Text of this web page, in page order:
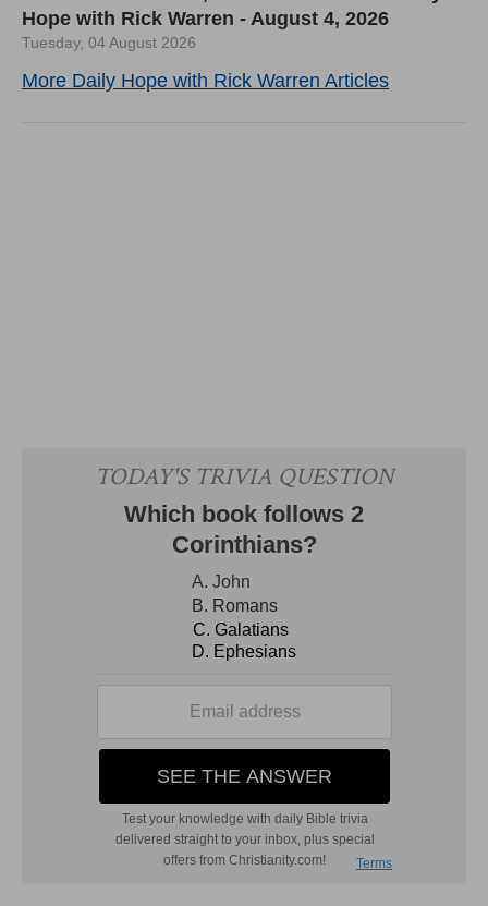
Hope with Rick Warren - August 4, 2026
Tuesday, 04 August 2026
More Daily Hope with Rick Warren Articles